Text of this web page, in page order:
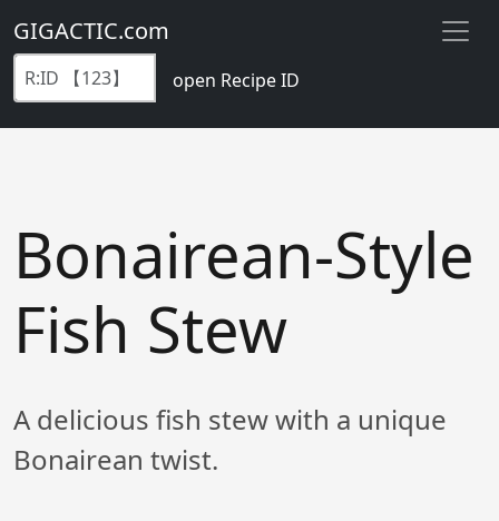
GIGACTIC.com
open Recipe ID
Bonairean-Style
Fish Stew
A delicious fish stew with a unique
Bonairean twist.